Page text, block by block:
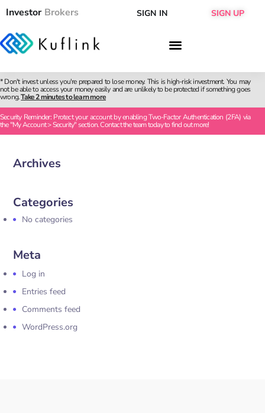
Investor Brokers SIGN IN SIGN UP
* Don't invest unless you're prepared to lose money. This is high-risk investment. You may
not be able to access your money easily and are unlikely to be protected if something goes
wrong.Take 2 minutes to learn more
Security Reminder: Protect your account by enabling Two-Factor Authentication (2FA) via
the "My Account > Security" section. Contact the team today to find out more!
Archives
Categories
No categories
Meta
Log in
Entries feed
Comments feed
WordPress.org